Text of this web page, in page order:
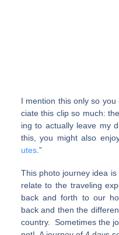
I men­tion this only so
ci­ate this clip so much:
ing to actu­ally leave my
this, you might also
utes.”
This photo journey idea
relate to the traveling
back and forth to our
back and then the
country. Sometimes the